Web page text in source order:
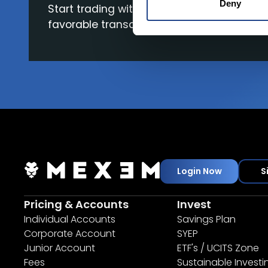
Deny
Start trading with the full package, from
favorable transaction fees.
Login Now
Pricing & Accounts
Individual Accounts
Corporate Account
Junior Account
Fees
Invest
Savings Plan
SYEP
ETF's / UCITS Zone
Sustainable